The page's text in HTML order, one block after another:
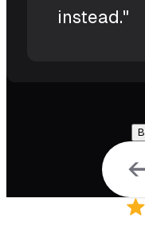
instead."